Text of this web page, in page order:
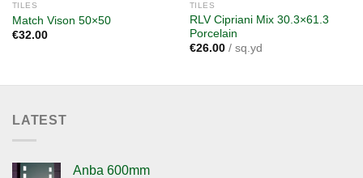
TILES
Match Vison 50×50
€32.00
TILES
RLV Cipriani Mix 30.3×61.3
Porcelain
€26.00/ sq.yd
LATEST
Anba 600mm